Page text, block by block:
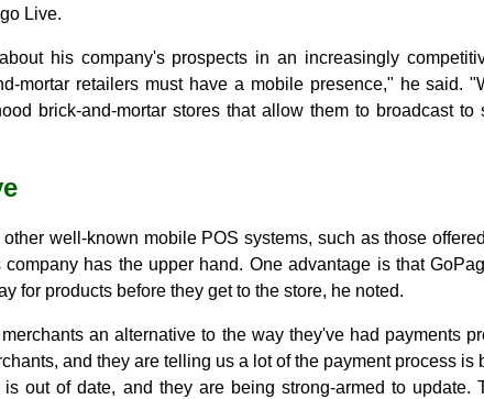
Live.
his company's prospects in an increasingly
mortar retailers must have a mobile presence," he said.
brick-and-mortar stores that allow them to broadcast to
well-known mobile POS systems, such as those
has the upper hand. One advantage is that
for products before they get to the store, he noted.
an alternative to the way they've had payments
and they are telling us a lot of the payment process is
out of date, and they are being strong-armed to update.